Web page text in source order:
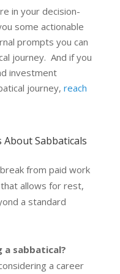
in your decision-
some actionable
prompts you can
journey. And if you
investment
journey, reach
About Sabbaticals
from paid work
allows for rest,
a standard
sabbatical?
a career